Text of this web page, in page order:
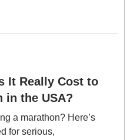
It Really Cost to
in the USA?
a marathon? Here’s
for serious,